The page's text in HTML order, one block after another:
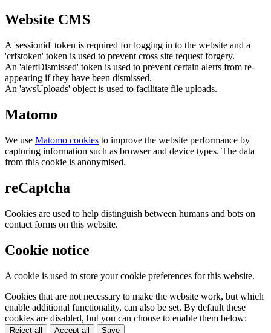
Website CMS
A 'sessionid' token is required for logging in to the website and a
'crfstoken' token is used to prevent cross site request forgery.
An 'alertDismissed' token is used to prevent certain alerts from re-
appearing if they have been dismissed.
An 'awsUploads' object is used to facilitate file uploads.
Matomo
We use Matomo cookies to improve the website performance by
capturing information such as browser and device types. The data
from this cookie is anonymised.
reCaptcha
Cookies are used to help distinguish between humans and bots on
contact forms on this website.
Cookie notice
A cookie is used to store your cookie preferences for this website.
Cookies that are not necessary to make the website work, but which
enable additional functionality, can also be set. By default these
cookies are disabled, but you can choose to enable them below:
Reject all Accept all Save